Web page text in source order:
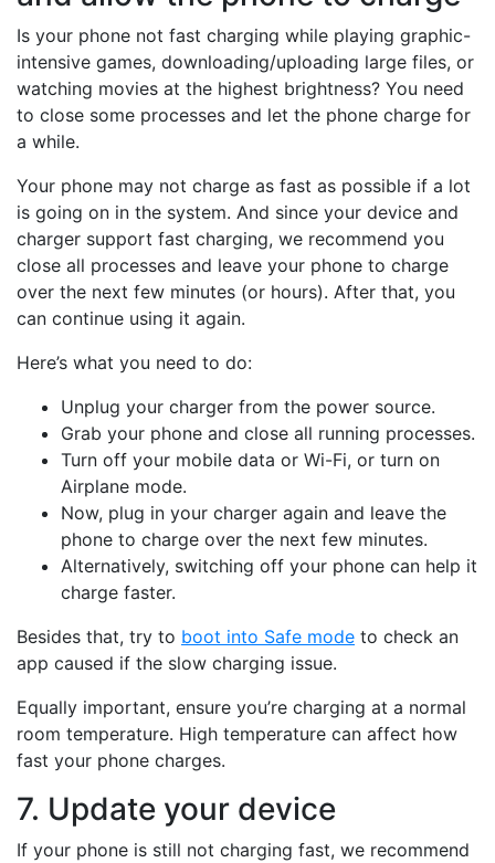
Is your phone not fast charging while playing graphic-
intensive games, downloading/uploading large files, or
watching movies at the highest brightness? You need
to close some processes and let the phone charge for
a while.
Your phone may not charge as fast as possible if a lot
is going on in the system. And since your device and
charger support fast charging, we recommend you
close all processes and leave your phone to charge
over the next few minutes (or hours). After that, you
can continue using it again.
Here’s what you need to do:
Unplug your charger from the power source.
Grab your phone and close all running processes.
Turn off your mobile data or Wi-Fi, or turn on
Airplane mode.
Now, plug in your charger again and leave the
phone to charge over the next few minutes.
Alternatively, switching off your phone can help it
charge faster.
Besides that, try to boot into Safe mode to check an
app caused if the slow charging issue.
Equally important, ensure you’re charging at a normal
room temperature. High temperature can affect how
fast your phone charges.
7. Update your device
If your phone is still not charging fast, we recommend